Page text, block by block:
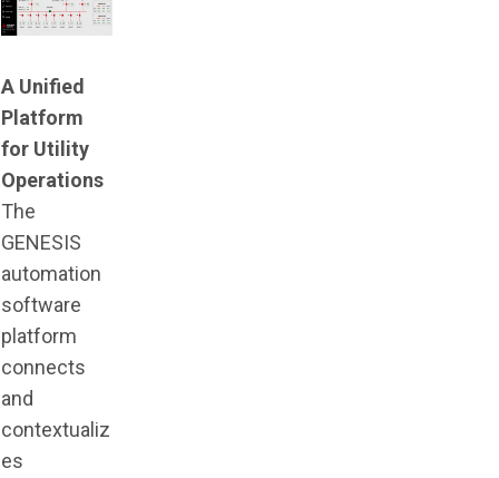
A Unified
Platform
for Utility
Operations
The
GENESIS
automation
software
platform
connects
and
contextualiz
es